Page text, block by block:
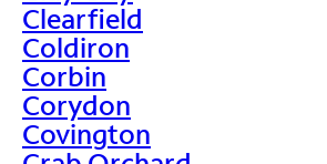
Clearfield
Coldiron
Corbin
Corydon
Covington